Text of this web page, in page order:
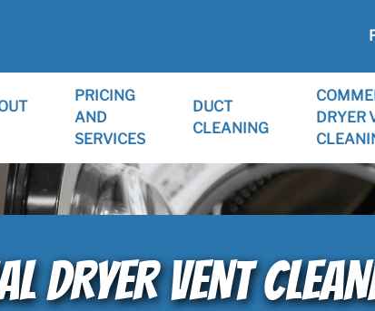
PRICING
AND
SERVICES
DUCT
CLEANING
DRYER
DRYER VENT